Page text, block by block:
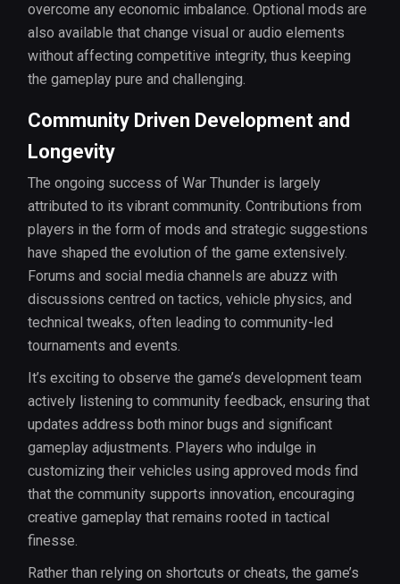
overcome any economic imbalance. Optional mods are
also available that change visual or audio elements
without affecting competitive integrity, thus keeping
the gameplay pure and challenging.
Community Driven Development and
Longevity
The ongoing success of War Thunder is largely
attributed to its vibrant community. Contributions from
players in the form of mods and strategic suggestions
have shaped the evolution of the game extensively.
Forums and social media channels are abuzz with
discussions centred on tactics, vehicle physics, and
technical tweaks, often leading to community-led
tournaments and events.
It’s exciting to observe the game’s development team
actively listening to community feedback, ensuring that
updates address both minor bugs and significant
gameplay adjustments. Players who indulge in
customizing their vehicles using approved mods find
that the community supports innovation, encouraging
creative gameplay that remains rooted in tactical
finesse.
Rather than relying on shortcuts or cheats, the game’s